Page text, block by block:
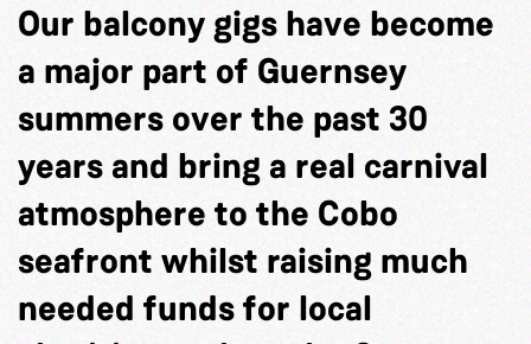
Our balcony gigs have become
a major part of Guernsey
summers over the past 30
years and bring a real carnival
atmosphere to the Cobo
seafront whilst raising much
needed funds for local